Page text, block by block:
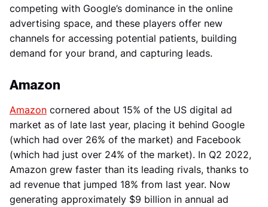
competing with Google’s dominance in the online
advertising space, and these players offer new
channels for accessing potential patients, building
demand for your brand, and capturing leads.
Amazon
Amazon cornered about 15% of the US digital ad
market as of late last year, placing it behind Google
(which had over 26% of the market) and Facebook
(which had just over 24% of the market). In Q2 2022,
Amazon grew faster than its leading rivals, thanks to
ad revenue that jumped 18% from last year. Now
generating approximately $9 billion in annual ad